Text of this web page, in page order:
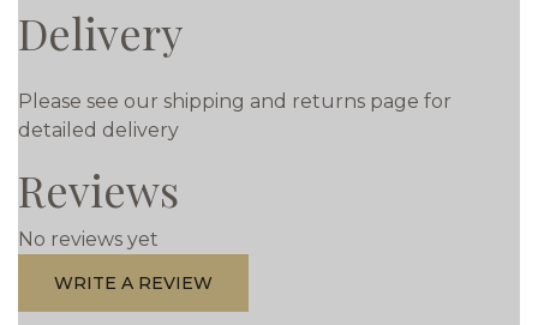
Delivery
Please see our shipping and returns page for
detailed delivery
Reviews
No reviews yet
WRITE A REVIEW